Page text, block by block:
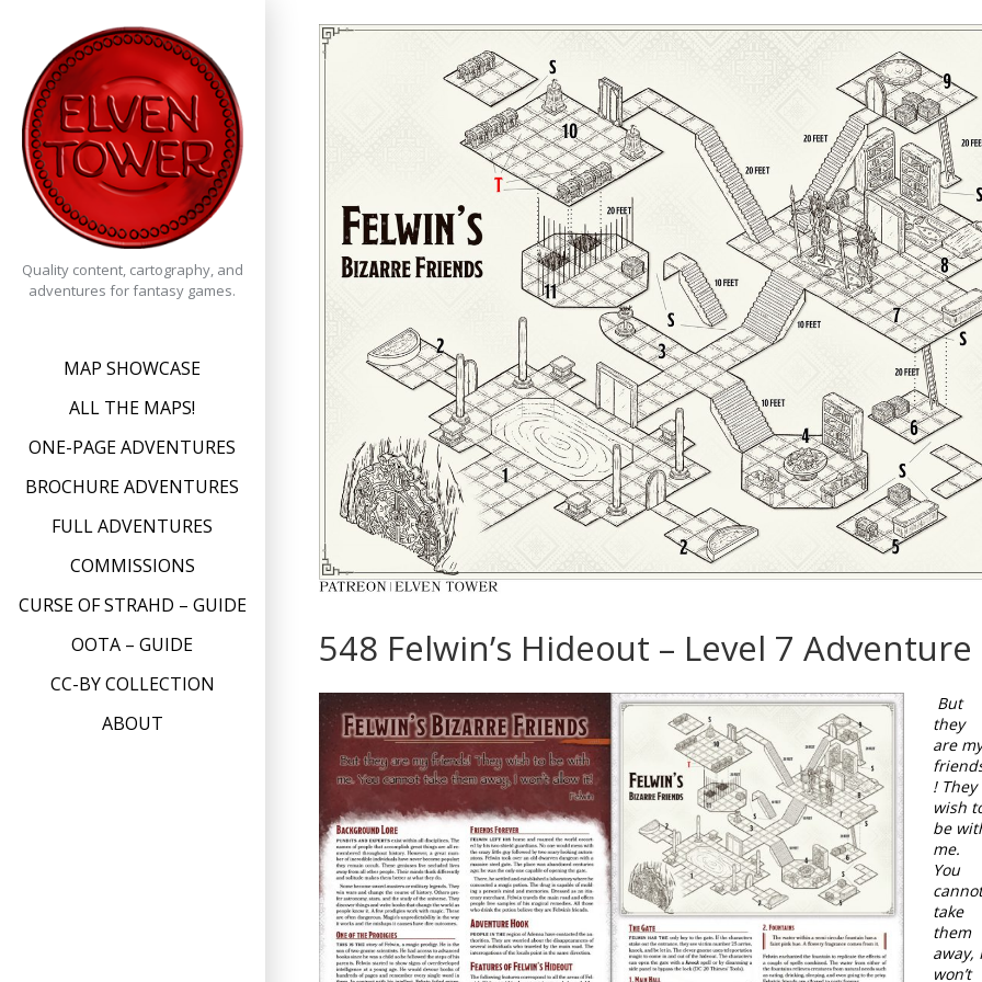
content
Quality content, cartography, and
adventures for fantasy games.
MAP SHOWCASE
ALL THE MAPS!
ONE-PAGE ADVENTURES
BROCHURE ADVENTURES
FULL ADVENTURES
COMMISSIONS
CURSE OF STRAHD – GUIDE
OOTA – GUIDE
CC-BY COLLECTION
ABOUT
548 Felwin’s Hideout – Level 7 Adventure
But
they
are
! They
wish
be
me.
You
take
them
away,
won’t